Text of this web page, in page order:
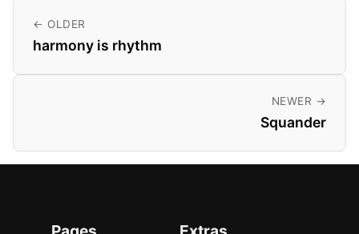
← OLDER
harmony is rhythm
NEWER →
Squander